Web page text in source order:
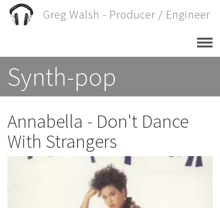
Skip
Greg Walsh - Producer / Engineer
Synth-pop
Annabella - Don't Dance
With Strangers